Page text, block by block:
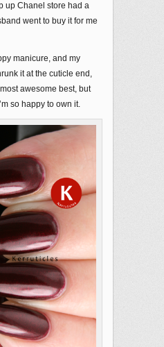
up Chanel store had a
went to buy it for me
manicure, and my
it at the cuticle end,
awesome best, but
so happy to own it.